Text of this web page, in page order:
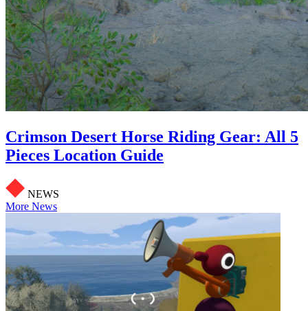
Crimson Desert Horse Riding Gear: All 5
Pieces Location Guide
NEWS
More News